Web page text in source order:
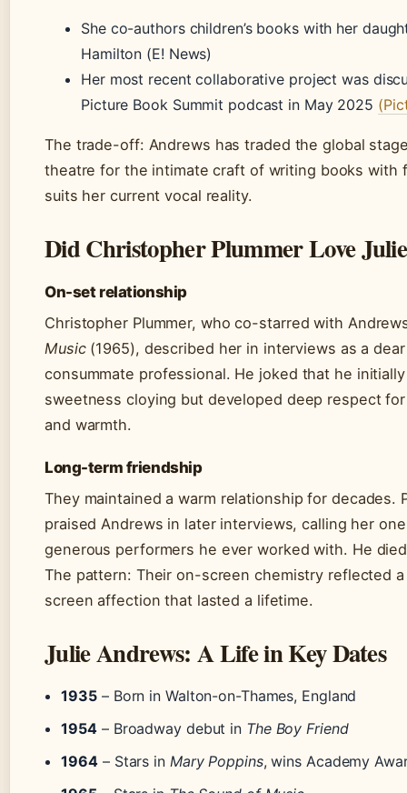
She co-authors children’s books with her
Hamilton (E! News)
Her most recent collaborative project was
Picture Book Summit podcast in May 2025
The trade-off: Andrews has traded the global
theatre for the intimate craft of writing books with
suits her current vocal reality.
Did Christopher Plummer Love
On-set relationship
Christopher Plummer, who co-starred with
Music(1965), described her in interviews as a
consummate professional. He joked that he initially
sweetness cloying but developed deep respect for
and warmth.
Long-term friendship
They maintained a warm relationship for decades.
praised Andrews in later interviews, calling her
generous performers he ever worked with. He
The pattern: Their on-screen chemistry reflected
screen affection that lasted a lifetime.
Julie Andrews: A Life in Key Dates
1935 – Born in Walton-on-Thames, England
1954 – Broadway debut in The Boy Friend
1964 – Stars in Mary Poppins, wins Academy